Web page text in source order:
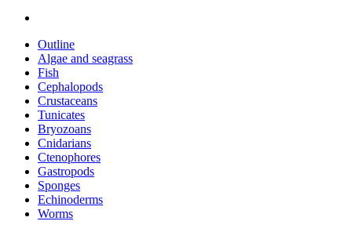
Outline
Algae and seagrass
Fish
Cephalopods
Crustaceans
Tunicates
Bryozoans
Cnidarians
Ctenophores
Gastropods
Sponges
Echinoderms
Worms